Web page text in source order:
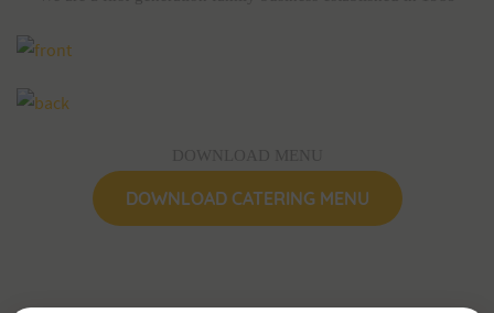
DOWNLOAD CATERING MENU